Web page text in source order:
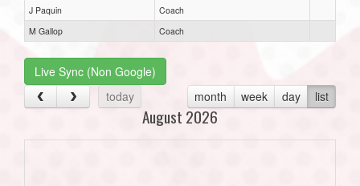
J Paquin
Coach
M Gallop
Coach
Live Sync (Non Google)
today
month week day list
August 2026